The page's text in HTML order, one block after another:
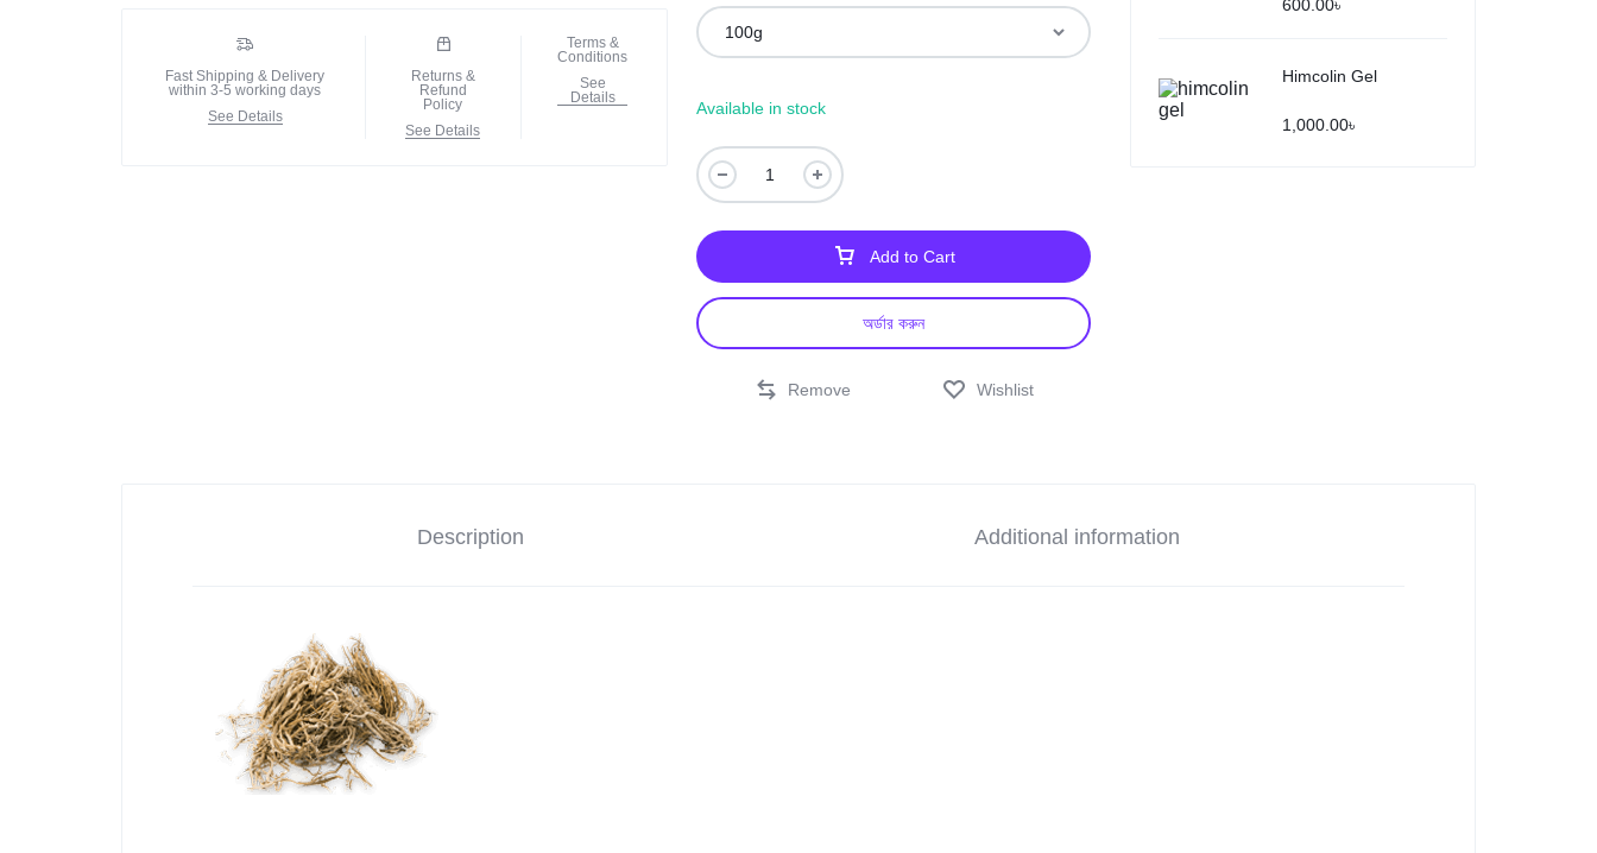
Fast Shipping & Delivery
within 3-5 working days
See Details
Returns &
Refund
Policy
See Details
Terms &
Conditions
See
Details
Available in stock
Add to Cart
অর্ডার করুন
Remove Wishlist
600.00৳
Himcolin Gel
1,000.00৳
Description Additional information